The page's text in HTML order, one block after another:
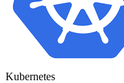
Kubernetes